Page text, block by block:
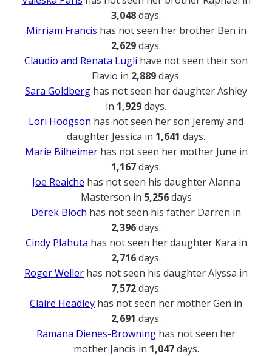
3,048days.
Mirriam Francis has not seen her brother Ben in
2,629days.
Claudio and Renata Lugli have not seen their son
Flavio in 2,889days.
Sara Goldberg has not seen her daughter Ashley
in 1,929days.
Lori Hodgson has not seen her son Jeremy and
daughter Jessica in 1,641 days.
Marie Bilheimerhas not seen her mother June in
1,167days.
Joe Reaiche has not seen his daughter Alanna
Masterson in 5,256days
Derek Bloch has not seen his father Darren in
2,396days.
Cindy Plahuta has not seen her daughter Kara in
2,716days.
Roger Weller has not seen his daughter Alyssa in
7,572days.
Claire Headley has not seen her mother Gen in
2,691 days.
Ramana Dienes-Browning has not seen her
mother Jancis in 1,047days.